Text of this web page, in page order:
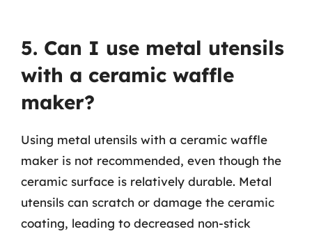
5. Can I use metal utensils
with a ceramic waffle
maker?
Using metal utensils with a ceramic waffle
maker is not recommended, even though the
ceramic surface is relatively durable. Metal
utensils can scratch or damage the ceramic
coating, leading to decreased non-stick